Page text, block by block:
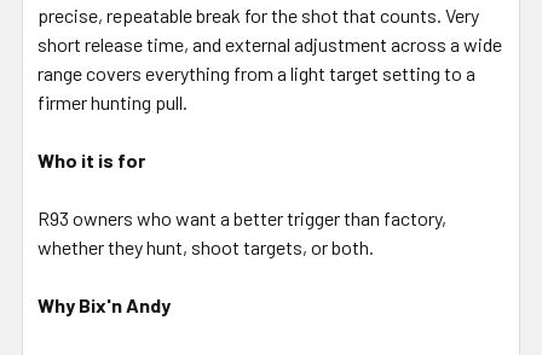
precise, repeatable break for the shot that counts. Very
short release time, and external adjustment across a wide
range covers everything from a light target setting to a
firmer hunting pull.
Who it is for
R93 owners who want a better trigger than factory,
whether they hunt, shoot targets, or both.
Why Bix'n Andy